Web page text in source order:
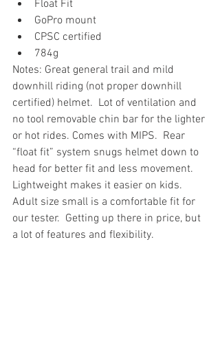
Float Fit
GoPro mount
CPSC certified
784g
Notes: Great general trail and mild
downhill riding (not proper downhill
certified) helmet.  Lot of ventilation and
no tool removable chin bar for the lighter
or hot rides. Comes with MIPS.  Rear
“float fit” system snugs helmet down to
head for better fit and less movement.
Lightweight makes it easier on kids.
Adult size small is a comfortable fit for
our tester.  Getting up there in price, but
a lot of features and flexibility.